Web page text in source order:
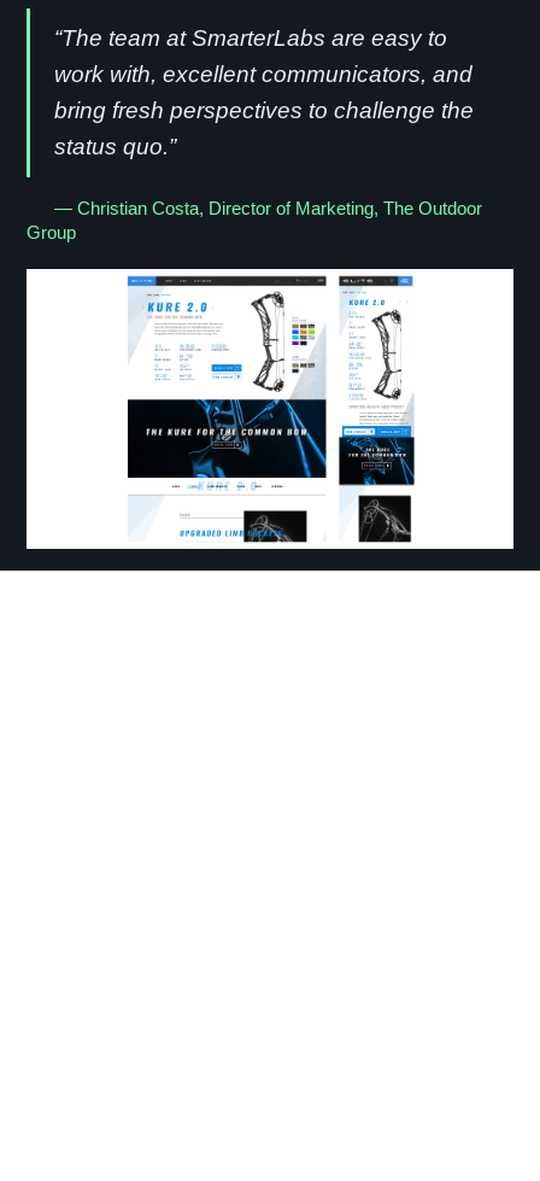
“The team at SmarterLabs are easy to
work with, excellent communicators, and
bring fresh perspectives to challenge the
status quo.”
— Christian Costa, Director of Marketing, The Outdoor
Group